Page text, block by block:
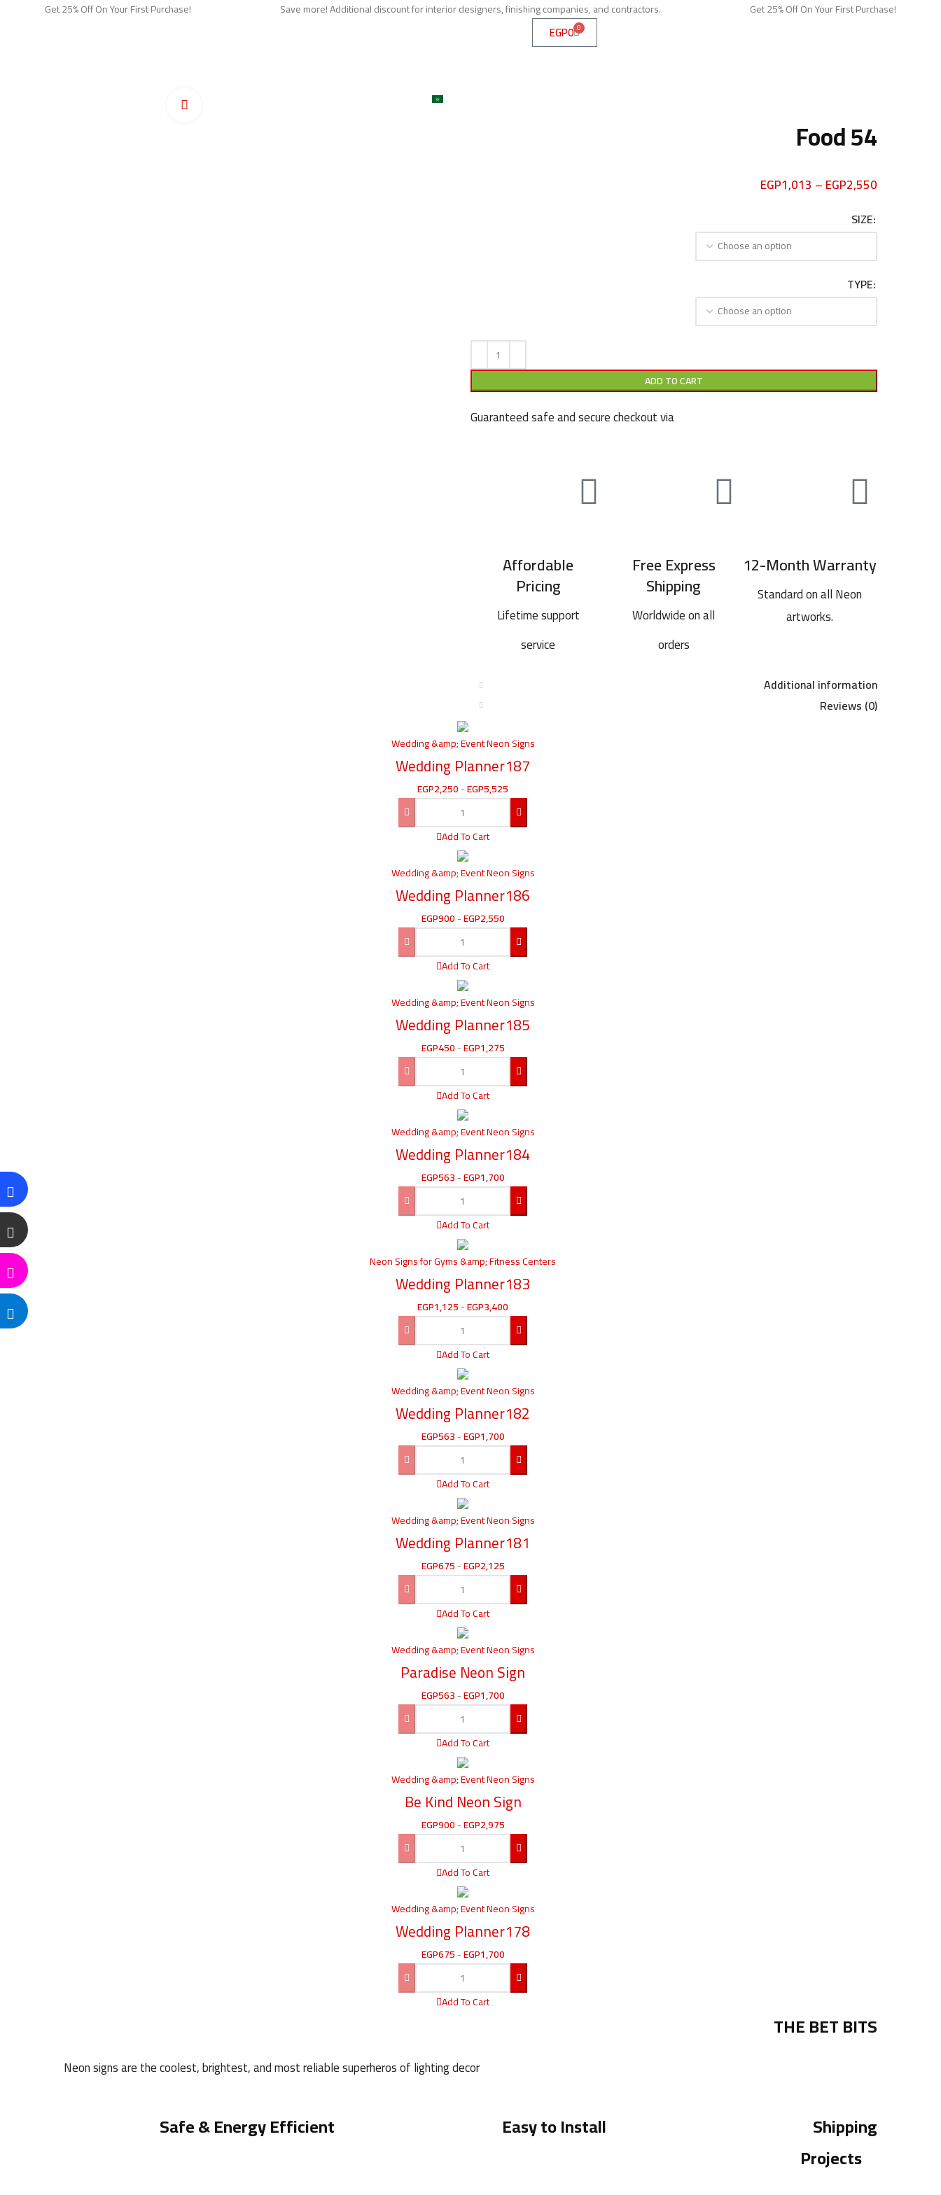
Get 25% Off On Your First Purchase!
Save more! Additional discount for interior designers, finishing companies, and contractors.
Get 25% Off On Your First Purchase!
EGP0 0
Food 54
EGP1,013 –EGP2,550
SIZE
TYPE
ADD TO CART
Guaranteed safe and secure checkout via
Affordable
Pricing
Lifetime support
service
Free Express
Shipping
Worldwide on all
orders
12-Month Warranty
Standard on all Neon
artworks.
Additional information
Reviews (0)
Wedding &amp; Event Neon Signs
Wedding Planner187
EGP2,250-EGP5,525
Add To Cart
Wedding &amp; Event Neon Signs
Wedding Planner186
EGP900-EGP2,550
Add To Cart
Wedding &amp; Event Neon Signs
Wedding Planner185
EGP450-EGP1,275
Add To Cart
Wedding &amp; Event Neon Signs
Wedding Planner184
EGP563-EGP1,700
Add To Cart
Neon Signs for Gyms &amp; Fitness Centers
Wedding Planner183
EGP1,125-EGP3,400
Add To Cart
Wedding &amp; Event Neon Signs
Wedding Planner182
EGP563-EGP1,700
Add To Cart
Wedding &amp; Event Neon Signs
Wedding Planner181
EGP675-EGP2,125
Add To Cart
Wedding &amp; Event Neon Signs
Paradise Neon Sign
EGP563-EGP1,700
Add To Cart
Wedding &amp; Event Neon Signs
Be Kind Neon Sign
EGP900-EGP2,975
Add To Cart
Wedding &amp; Event Neon Signs
Wedding Planner178
EGP675-EGP1,700
Add To Cart
THE BET BITS
Neon signs are the coolest, brightest, and most reliable superheros of lighting decor
Safe & Energy Efficient Easy to Install
Shipping
Projects